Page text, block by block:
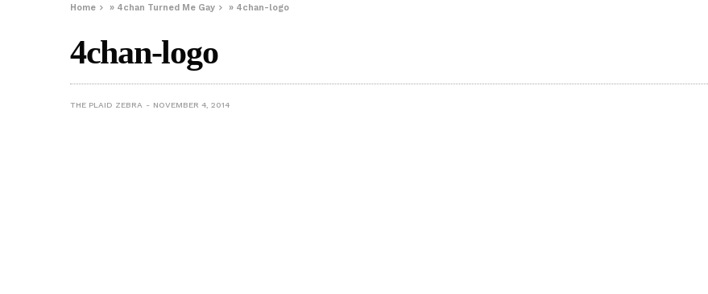
Home » 4chan Turned Me Gay » 4chan-logo
4chan-logo
THE PLAID ZEBRA NOVEMBER 4, 2014